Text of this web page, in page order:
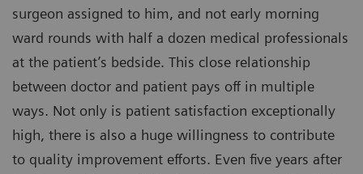
surgeon assigned to him, and not early morning
ward rounds with half a dozen medical professionals
at the patient’s bedside. This close relationship
between doctor and patient pays off in multiple
ways. Not only is patient satisfaction exceptionally
high, there is also a huge willingness to contribute
to quality improvement efforts. Even five years after